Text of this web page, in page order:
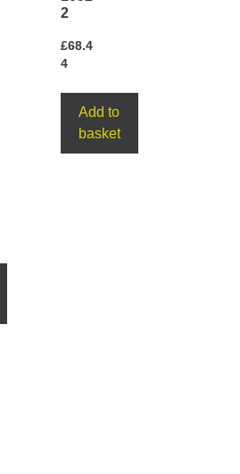
2
£68.4
4
Add to
basket